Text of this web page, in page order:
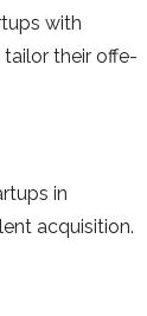
with
tailor their offe­
in
acquisition.